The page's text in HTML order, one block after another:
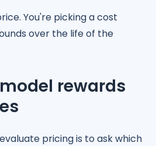
You're picking a cost
over the life of the
rewards
pricing is to ask which